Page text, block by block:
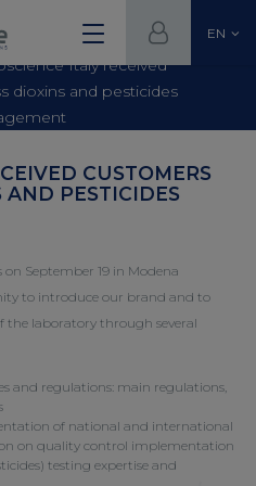
EN
Italy received
dioxins and pesticides
CUSTOMERS
AND PESTICIDES
September 19 in Modena
to introduce our brand and to
the laboratory through several
and regulations: main regulations,
of national and international
on quality control implementation
testing expertise and